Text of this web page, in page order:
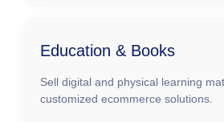
Education & Books
Sell digital and physical learning
customized ecommerce solutions.